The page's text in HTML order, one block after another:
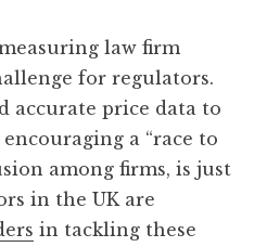
law firm
for regulators.
accurate price data to
a “race to
among firms, is just
in the UK are
in tackling these